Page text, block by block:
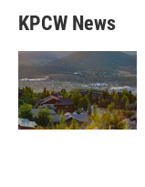
KPCW News